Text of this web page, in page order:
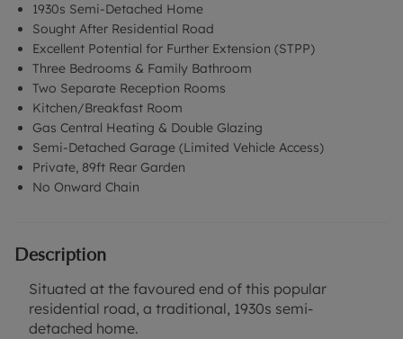
1930s Semi-Detached Home
Sought After Residential Road
Excellent Potential for Further Extension (STPP)
Three Bedrooms & Family Bathroom
Two Separate Reception Rooms
Kitchen/Breakfast Room
Gas Central Heating & Double Glazing
Semi-Detached Garage (Limited Vehicle Access)
Private, 89ft Rear Garden
No Onward Chain
Description
Situated at the favoured end of this popular
residential road, a traditional, 1930s semi-
detached home.